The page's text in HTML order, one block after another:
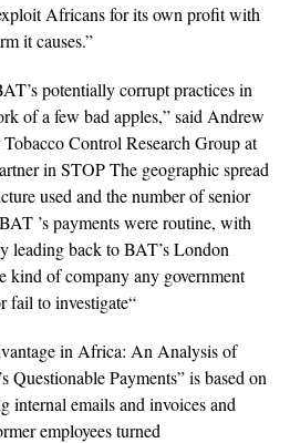
Africans for its own profit with
it causes.”
potentially corrupt practices in
of a few bad apples,” said Andrew
Control Research Group at
in STOP The geographic spread
used and the number of senior
’s payments were routine, with
leading back to BAT’s London
kind of company any government
fail to investigate“
in Africa: An Analysis of
Questionable Payments” is based on
internal emails and invoices and
employees turned